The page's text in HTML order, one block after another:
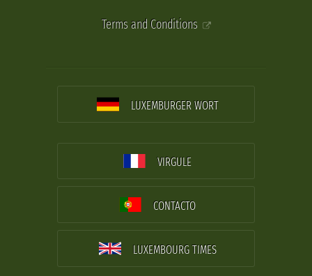
Terms and Conditions
LUXEMBURGER WORT
VIRGULE
CONTACTO
LUXEMBOURG TIMES